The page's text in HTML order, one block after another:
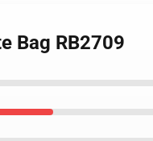
Bag RB2709